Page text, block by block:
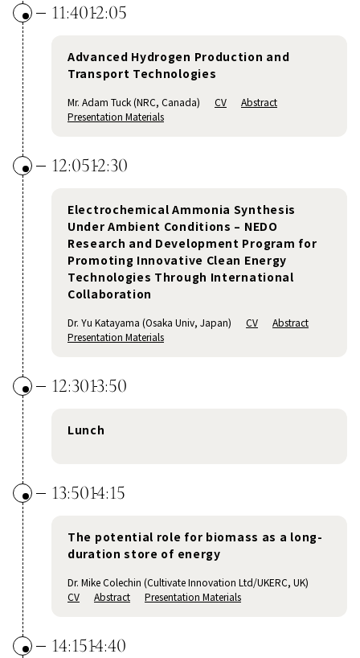
11:4012:05
Advanced Hydrogen Production and
Transport Technologies
Mr. Adam Tuck (NRC, Canada) CV
Abstract
Presentation Materials
12:0512:30
Electrochemical Ammonia Synthesis
Under Ambient Conditions – NEDO
Research and Development Program for
Promoting Innovative Clean Energy
Technologies Through International
Collaboration
Dr. Yu Katayama (Osaka Univ, Japan) CV
Abstract
Presentation Materials
12:3013:50
Lunch
13:5014:15
The potential role for biomass as a long-
duration store of energy
Dr. Mike Colechin (Cultivate Innovation Ltd/UKERC, UK)
CV
Abstract Presentation Materials
14:1514:40